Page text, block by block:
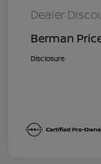
Dealer
Berman
Disclosure